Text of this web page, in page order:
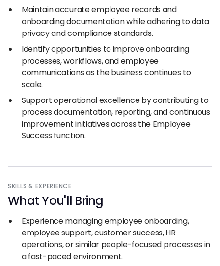
Maintain accurate employee records and
onboarding documentation while adhering to data
privacy and compliance standards.
Identify opportunities to improve onboarding
processes, workflows, and employee
communications as the business continues to
scale.
Support operational excellence by contributing to
process documentation, reporting, and continuous
improvement initiatives across the Employee
Success function.
SKILLS& EXPERIENCE
What You'll Bring
Experience managing employee onboarding,
employee support, customer success, HR
operations, or similar people-focused processes in
a fast-paced environment.